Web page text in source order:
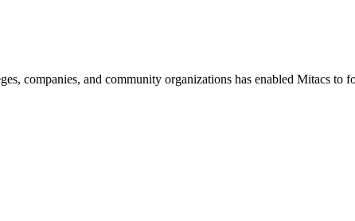
companies, and community organizations has enabled Mitacs to